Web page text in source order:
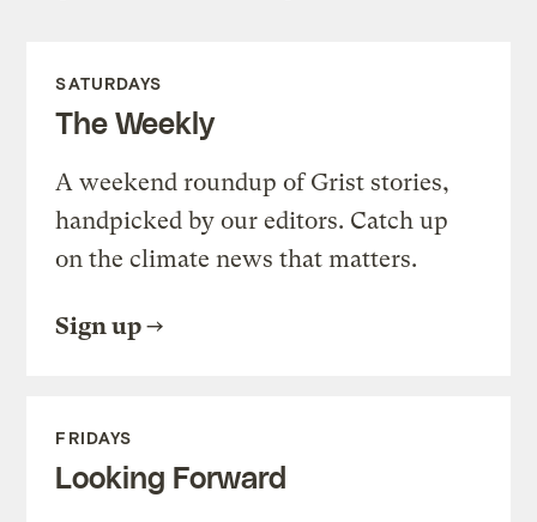
SATURDAYS
The Weekly
A weekend roundup of Grist stories,
handpicked by our editors. Catch up
on the climate news that matters.
Sign up
FRIDAYS
Looking Forward